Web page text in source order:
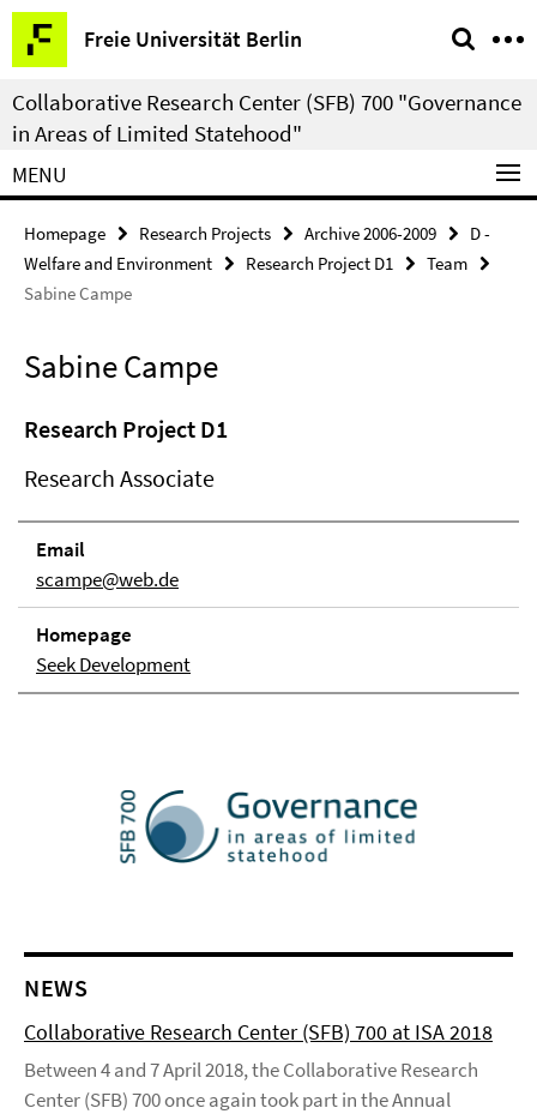
Springe
direkt
zu
Inhalt
Freie Universität Berlin
Service
Navigation
Collaborative Research Center (SFB) 700 "Governance
in Areas of Limited Statehood"
MENU
Homepage Research Projects Archive 2006-2009
D -
Welfare and Environment
Research Project D1
Team
Sabine Campe
Sabine Campe
Research Project D1
Research Associate
Email
scampe@web.de
Homepage
Seek Development
NEWS
Collaborative Research Center (SFB) 700 at ISA 2018
Between 4 and 7 April 2018, the Collaborative Research
Center (SFB) 700 once again took part in the Annual